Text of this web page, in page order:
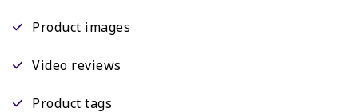
Product images
Video reviews
Product tags